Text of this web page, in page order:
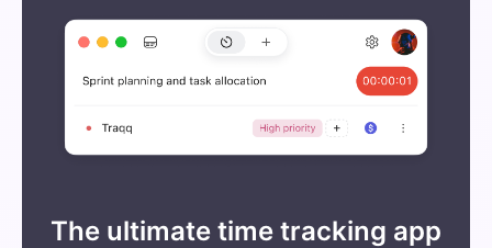
The ultimate time tracking app